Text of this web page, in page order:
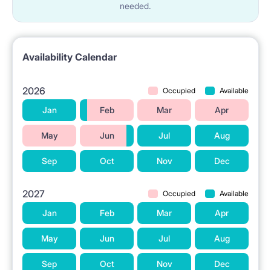
needed.
Availability Calendar
2026 Occupied Available
Jan Feb Mar Apr
May Jun Jul Aug
Sep Oct Nov Dec
2027 Occupied Available
Jan Feb Mar Apr
May Jun Jul Aug
Sep Oct Nov Dec